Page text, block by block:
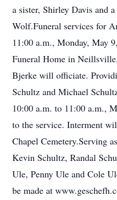
a sister, Shirley Davis and
Wolf.Funeral services for
11:00 a.m., Monday, May
Funeral Home in
Bjerke will officiate.
Schultz and Michael
10:00 a.m. to 11:00 a.m.,
to the service. Interment
Chapel Cemetery.Serving
Kevin Schultz, Randal
Ule, Penny Ule and Cole
be made at